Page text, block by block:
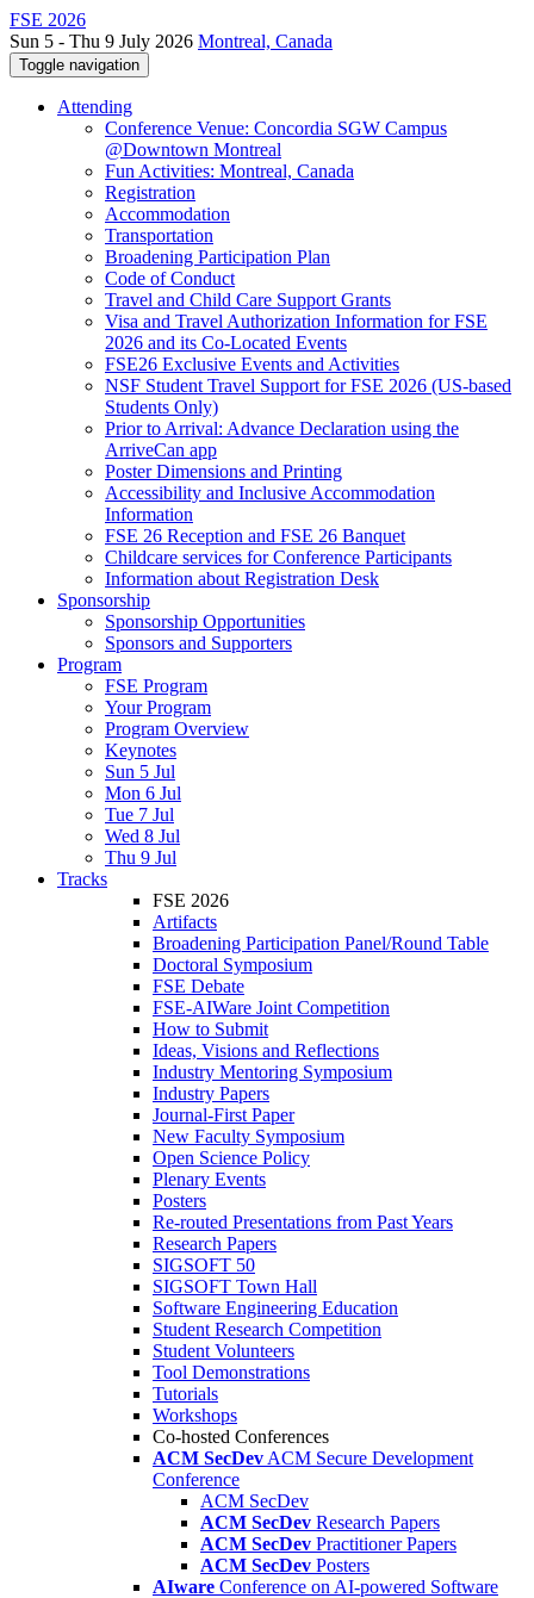
FSE 2026
Sun 5 - Thu 9 July 2026 Montreal, Canada
Toggle navigation
Attending
Conference Venue: Concordia SGW Campus
@Downtown Montreal
Fun Activities: Montreal, Canada
Registration
Accommodation
Transportation
Broadening Participation Plan
Code of Conduct
Travel and Child Care Support Grants
Visa and Travel Authorization Information for FSE
2026 and its Co-Located Events
FSE26 Exclusive Events and Activities
NSF Student Travel Support for FSE 2026 (US-based
Students Only)
Prior to Arrival: Advance Declaration using the
ArriveCan app
Poster Dimensions and Printing
Accessibility and Inclusive Accommodation
Information
FSE 26 Reception and FSE 26 Banquet
Childcare services for Conference Participants
Information about Registration Desk
Sponsorship
Sponsorship Opportunities
Sponsors and Supporters
Program
FSE Program
Your Program
Program Overview
Keynotes
Sun 5 Jul
Mon 6 Jul
Tue 7 Jul
Wed 8 Jul
Thu 9 Jul
Tracks
FSE 2026
Artifacts
Broadening Participation Panel/Round Table
Doctoral Symposium
FSE Debate
FSE-AIWare Joint Competition
How to Submit
Ideas, Visions and Reflections
Industry Mentoring Symposium
Industry Papers
Journal-First Paper
New Faculty Symposium
Open Science Policy
Plenary Events
Posters
Re-routed Presentations from Past Years
Research Papers
SIGSOFT 50
SIGSOFT Town Hall
Software Engineering Education
Student Research Competition
Student Volunteers
Tool Demonstrations
Tutorials
Workshops
Co-hosted Conferences
ACM SecDev ACM Secure Development
Conference
ACM SecDev
ACM SecDev Research Papers
ACM SecDev Practitioner Papers
ACM SecDev Posters
AIware Conference on AI-powered Software